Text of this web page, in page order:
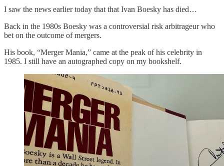
I saw the news earlier today that that Ivan Boesky has died…
Back in the 1980s Boesky was a controversial risk arbitrageur who
bet on the outcome of mergers.
His book, “Merger Mania,” came at the peak of his celebrity in
1985. I still have an autographed copy on my bookshelf.